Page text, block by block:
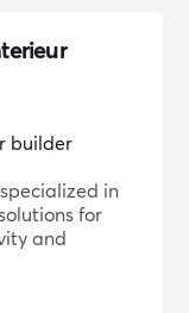
builder
in
for
and